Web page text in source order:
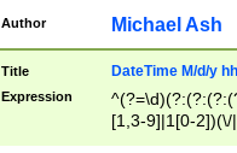
Author Michael Ash
Title DateTime M/d/y
Expression
[1,3-9]|1[0-
(?:0?2(\/|-